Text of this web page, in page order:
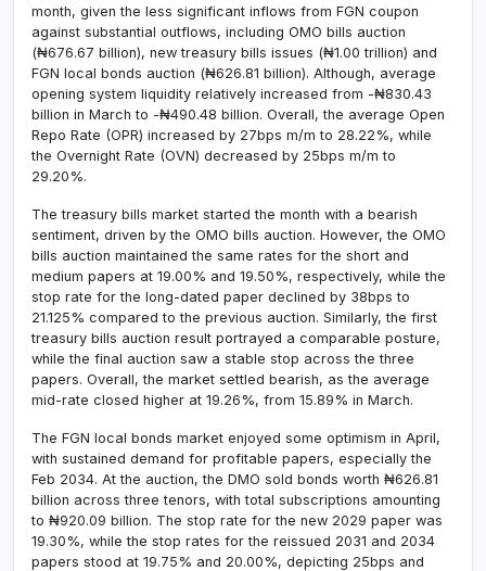
month, given the less significant inflows from FGN coupon
against substantial outflows, including OMO bills auction
(₦676.67 billion), new treasury bills issues (₦1.00 trillion) and
FGN local bonds auction (₦626.81 billion). Although, average
opening system liquidity relatively increased from -₦830.43
billion in March to -₦490.48 billion. Overall, the average Open
Repo Rate (OPR) increased by 27bps m/m to 28.22%, while
the Overnight Rate (OVN) decreased by 25bps m/m to
29.20%.
The treasury bills market started the month with a bearish
sentiment, driven by the OMO bills auction. However, the OMO
bills auction maintained the same rates for the short and
medium papers at 19.00% and 19.50%, respectively, while the
stop rate for the long-dated paper declined by 38bps to
21.125% compared to the previous auction. Similarly, the first
treasury bills auction result portrayed a comparable posture,
while the final auction saw a stable stop across the three
papers. Overall, the market settled bearish, as the average
mid-rate closed higher at 19.26%, from 15.89% in March.
The FGN local bonds market enjoyed some optimism in April,
with sustained demand for profitable papers, especially the
Feb 2034. At the auction, the DMO sold bonds worth ₦626.81
billion across three tenors, with total subscriptions amounting
to ₦920.09 billion. The stop rate for the new 2029 paper was
19.30%, while the stop rates for the reissued 2031 and 2034
papers stood at 19.75% and 20.00%, depicting 25bps and